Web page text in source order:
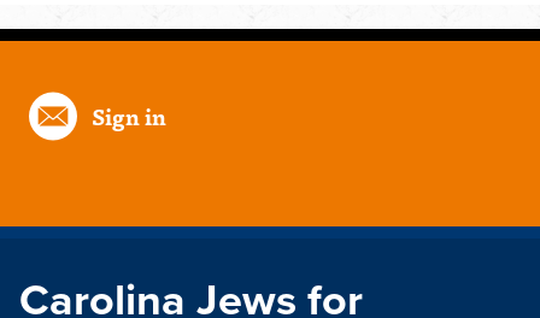
Sign in
Carolina Jews for